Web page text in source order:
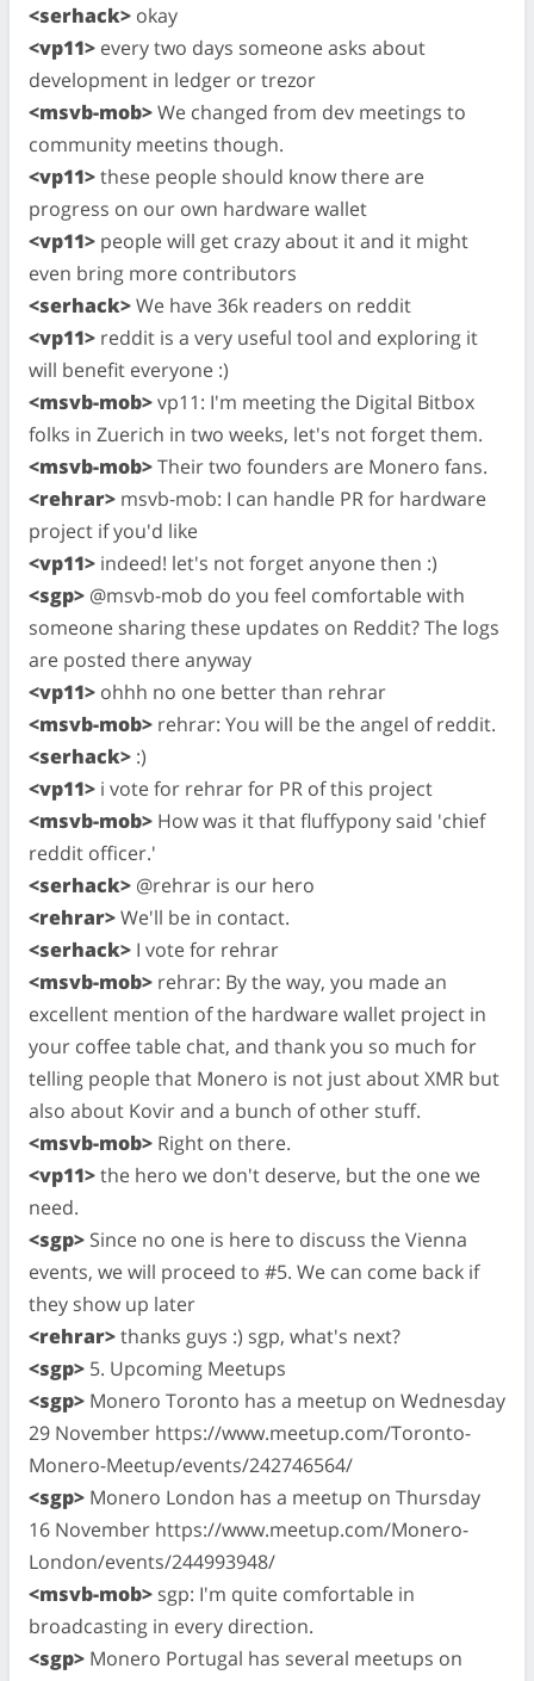
<serhack> okay
<vp11> every two days someone asks about
development in ledger or trezor
<msvb-mob>We changed from dev meetings to
community meetins though.
<vp11>these people should know there are
progress on our own hardware wallet
<vp11> people will get crazy about it and it might
even bring more contributors
<serhack>We have 36k readers on reddit
<vp11> reddit is a very useful tool and exploring it
will benefit everyone :)
<msvb-mob>vp11: I'm meeting the Digital Bitbox
folks in Zuerich in two weeks, let's not forget them.
<msvb-mob>Their two founders are Monero fans.
<rehrar> msvb-mob: I can handle PR for hardware
project if you'd like
<vp11> indeed! let's not forget anyone then :)
<sgp> @msvb-mob do you feel comfortable with
someone sharing these updates on Reddit? The logs
are posted there anyway
<vp11> ohhh no one better than rehrar
<msvb-mob> rehrar: You will be the angel of reddit.
<serhack> :)
<vp11> i vote for rehrar for PR of this project
<msvb-mob> How was it that fluffypony said 'chief
reddit officer.'
<serhack> @rehrar is our hero
<rehrar>We'll be in contact.
<serhack> I vote for rehrar
<msvb-mob> rehrar: By the way, you made an
excellent mention of the hardware wallet project in
your coffee table chat, and thank you so much for
telling people that Monero is not just about XMR but
also about Kovir and a bunch of other stuff.
<msvb-mob> Right on there.
<vp11>the hero we don't deserve, but the one we
need.
<sgp> Since no one is here to discuss the Vienna
events, we will proceed to #5. We can come back if
they show up later
<rehrar>thanks guys :) sgp, what's next?
<sgp> 5. Upcoming Meetups
<sgp> Monero Toronto has a meetup on Wednesday
29 November https://www.meetup.com/Toronto-
Monero-Meetup/events/242746564/
<sgp> Monero London has a meetup on Thursday
16 November https://www.meetup.com/Monero-
London/events/244993948/
<msvb-mob> sgp: I'm quite comfortable in
broadcasting in every direction.
<sgp> Monero Portugal has several meetups on